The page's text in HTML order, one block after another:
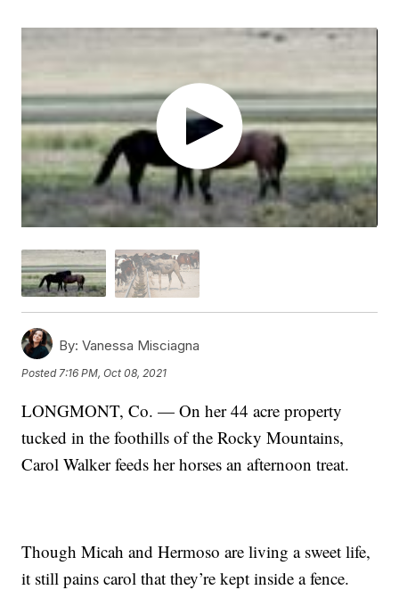
By: Vanessa Misciagna
Posted7:16 PM, Oct 08, 2021
LONGMONT, Co. — On her 44 acre property
tucked in the foothills of the Rocky Mountains,
Carol Walker feeds her horses an afternoon treat.
Though Micah and Hermoso are living a sweet life,
it still pains carol that they’re kept inside a fence.